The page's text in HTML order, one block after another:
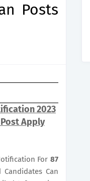
Posts
2023
Apply
For 87
Can